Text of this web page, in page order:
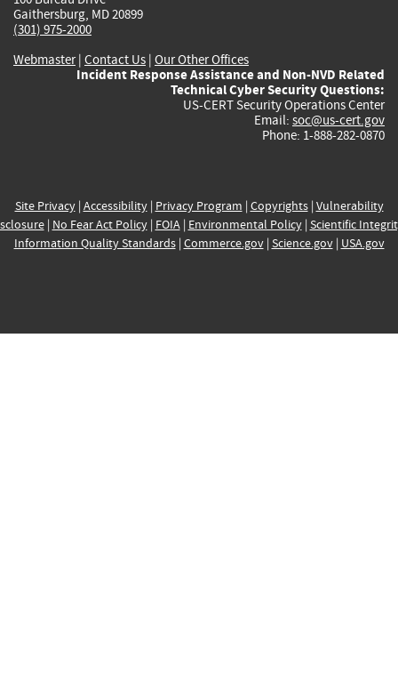
Gaithersburg, MD 20899
(301) 975-2000
Webmaster| Contact Us | Our Other Offices
Incident Response Assistance and Non-NVD Related
Technical Cyber Security Questions:
US-CERT Security Operations Center
Email: soc@us-cert.gov
Phone: 1-888-282-0870
Site Privacy| Accessibility| Privacy Program | Copyrights| Vulnerability
| No Fear Act Policy| FOIA| Environmental Policy| Scientific
Information Quality Standards| Commerce.gov| Science.gov| USA.gov